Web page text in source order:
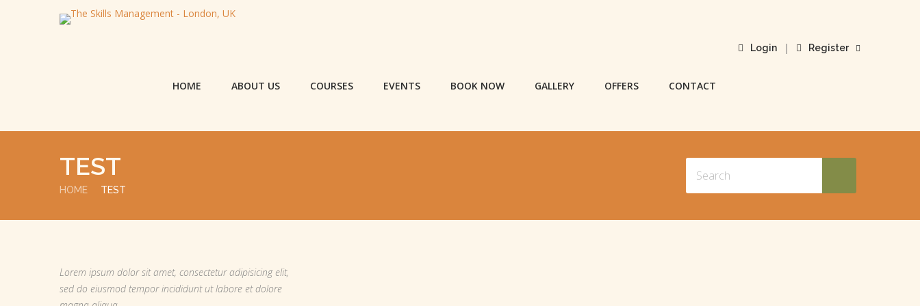
Login | Register
HOME ABOUT US COURSES EVENTS BOOK NOW GALLERY OFFERS CONTACT
TEST
HOME TEST
Lorem ipsum dolor sit amet, consectetur adipisicing elit,
sed do eiusmod tempor incididunt ut labore et dolore